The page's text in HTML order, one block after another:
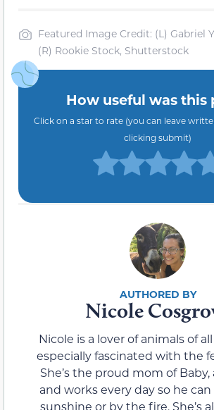
Featured Image Credit: (L) Gabriel
(R) Rookie Stock, Shutterstock
How useful was this
Click on a star to rate (you can leave
clicking submit)
Nicole
Nicole is a lover of animals of
especially fascinated with the
She’s the proud mom of Baby,
and works every day so he
sunshine or by the fire. She’s